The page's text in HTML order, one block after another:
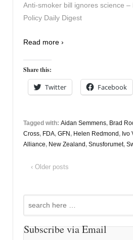
Anti-smoker bill ignores science –
Policy Daily Digest
Read more ›
Share this:
Twitter Facebook
Tagged with: Aidan Semmens, Brad
Cross, FDA, GFN , Helen Redmond , Ivo
Alliance, New Zealand , Snusforumet,
‹ Older posts
Subscribe via Email